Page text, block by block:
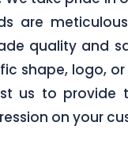
are
quality and
shape, logo,
us to
on your